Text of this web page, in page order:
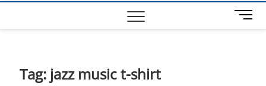
M
e
Tag: jazz music t-shirt